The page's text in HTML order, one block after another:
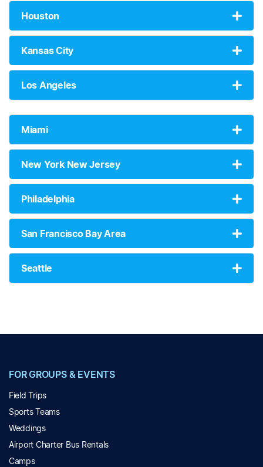
Houston
Kansas City
Los Angeles
Miami
New York New Jersey
Philadelphia
San Francisco Bay Area
Seattle
FOR GROUPS & EVENTS
Field Trips
Sports Teams
Weddings
Airport Charter Bus Rentals
Camps